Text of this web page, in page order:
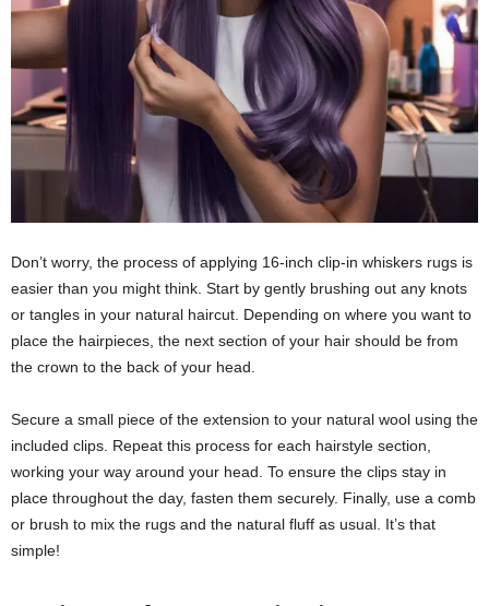
Don’t worry, the process of applying 16-inch clip-in whiskers rugs is
easier than you might think. Start by gently brushing out any knots
or tangles in your natural haircut. Depending on where you want to
place the hairpieces, the next section of your hair should be from
the crown to the back of your head.
Secure a small piece of the extension to your natural wool using the
included clips. Repeat this process for each hairstyle section,
working your way around your head. To ensure the clips stay in
place throughout the day, fasten them securely. Finally, use a comb
or brush to mix the rugs and the natural fluff as usual. It’s that
simple!